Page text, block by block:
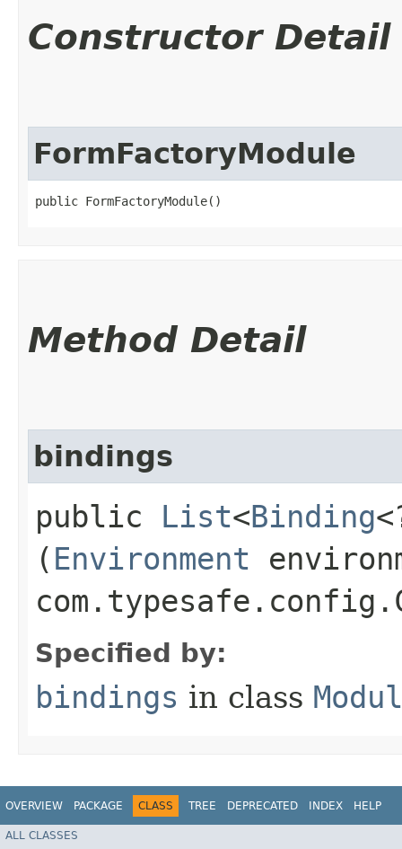
Constructor Detail
FormFactoryModule
public FormFactoryModule()
Method Detail
bindings
public List<Binding
( Environment
Specified by:
bindings in class
OVERVIEW PACKAGE CLASS TREE DEPRECATED INDEX HELP
ALL CLASSES